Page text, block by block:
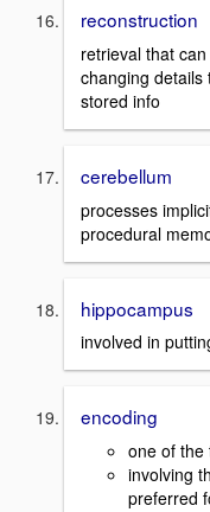
reconstruction
retrieval that
changing details
stored info
cerebellum
processes
procedural
hippocampus
involved in
encoding
one of the
involving
preferred